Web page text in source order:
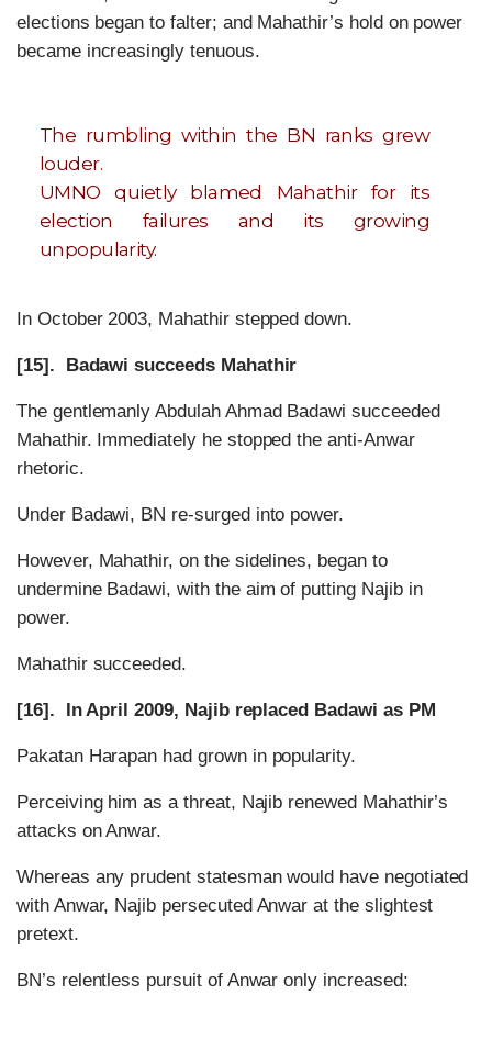
elections began to falter; and Mahathir’s hold on power
became increasingly tenuous.
The rumbling within the BN ranks grew
louder.
UMNO quietly blamed Mahathir for its
election failures and its growing
unpopularity.
In October 2003, Mahathir stepped down.
[15]. Badawi succeeds Mahathir
The gentlemanly Abdulah Ahmad Badawi succeeded
Mahathir. Immediately he stopped the anti-Anwar
rhetoric.
Under Badawi, BN re-surged into power.
However, Mahathir, on the sidelines, began to
undermine Badawi, with the aim of putting Najib in
power.
Mahathir succeeded.
[16]. In April 2009, Najib replaced Badawi as PM
Pakatan Harapan had grown in popularity.
Perceiving him as a threat, Najib renewed Mahathir’s
attacks on Anwar.
Whereas any prudent statesman would have negotiated
with Anwar, Najib persecuted Anwar at the slightest
pretext.
BN’s relentless pursuit of Anwar only increased: